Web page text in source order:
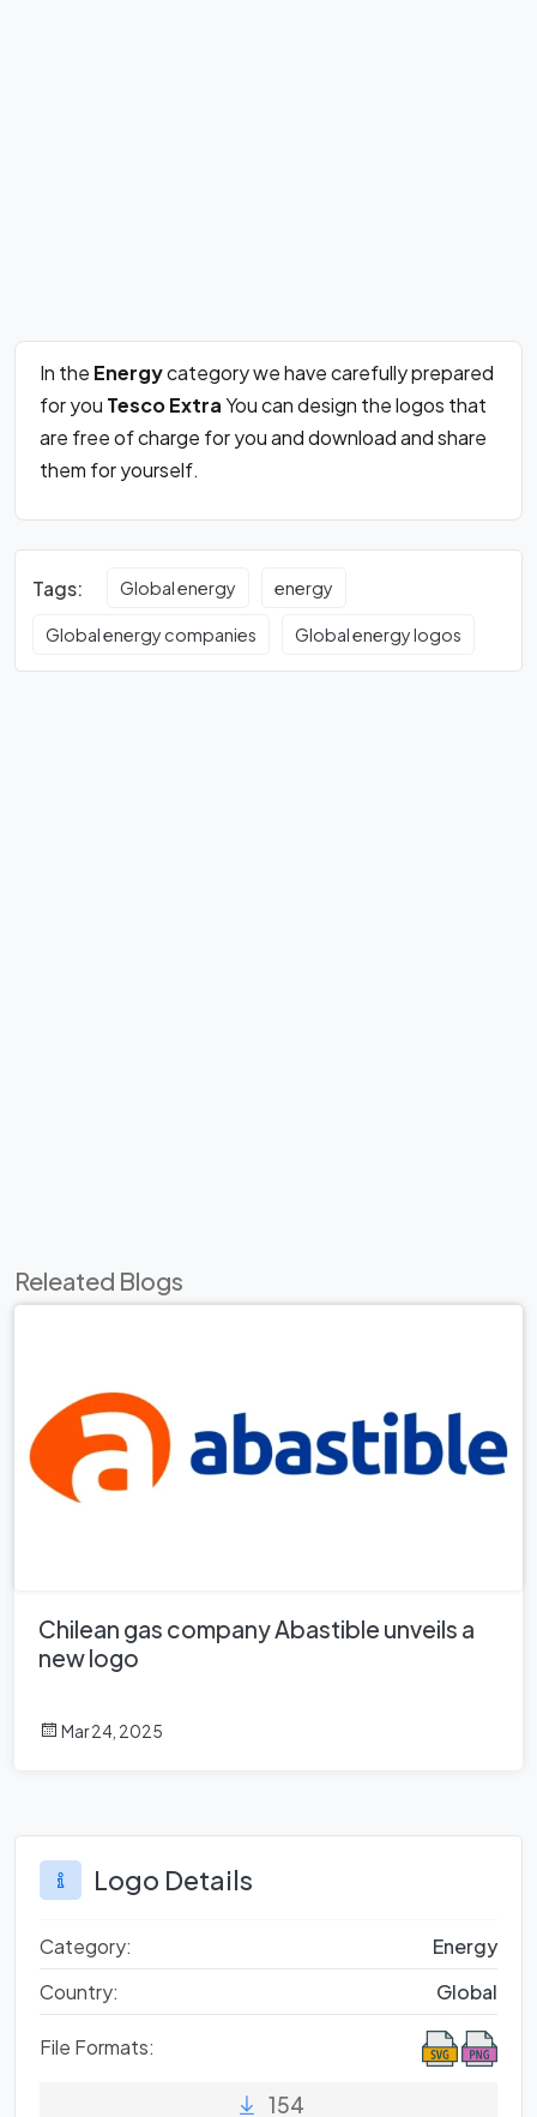
In the Energycategory we have carefully prepared
for you Tesco ExtraYou can design the logos that
are free of charge for you and download and share
them for yourself.
Tags: Global energy energy
Global energy companies Global energy logos
Releated Blogs
Chilean gas company Abastible unveils a
new logo
Mar 24, 2025
Logo Details
Category:
Energy
Country:
Global
File Formats:
154